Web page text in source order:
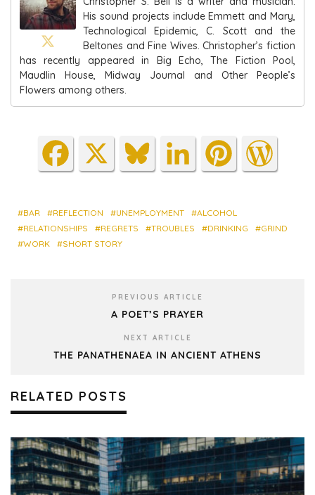
His sound projects include Emmett and Mary,
Technological Epidemic, C. Scott and the
Beltones and Fine Wives. Christopher’s fiction
has recently appeared in Big Echo, The Fiction Pool,
Maudlin House, Midway Journal and Other People’s
Flowers among others.
Fa
ce
ok
X
Blu
es
Lin
ke
Pin
ter
Wo
rdP
BAR REFLECTION UNEMPLOYMENT
ALCOHOL
RELATIONSHIPS
REGRETS TROUBLES DRINKING
GRIND
WORK
SHORT STORY
PREVIOUS ARTICLE
A POET’S PRAYER
NEXT ARTICLE
THE PANATHENAEA IN ANCIENT ATHENS
RELATED POSTS